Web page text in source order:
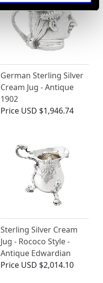
German Sterling Silver
Cream Jug - Antique
1902
Price USD $1,946.74
Sterling Silver Cream
Jug - Rococo Style -
Antique Edwardian
Price USD $2,014.10